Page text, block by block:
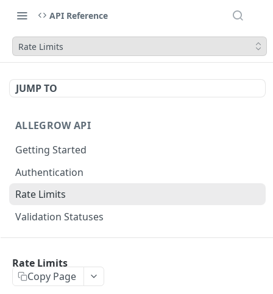
API Reference
Rate Limits
JUMP TO
ALLEGROW API
Getting Started
Authentication
Rate Limits
Validation Statuses
Validate Email (Synchronous)
Rate Limits
Copy Page